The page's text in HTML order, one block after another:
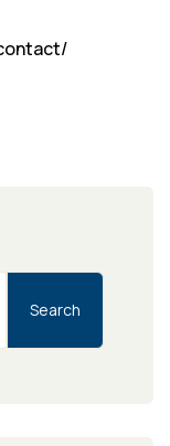
Search